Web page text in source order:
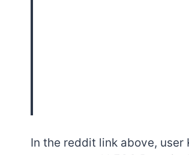
In the reddit link above,